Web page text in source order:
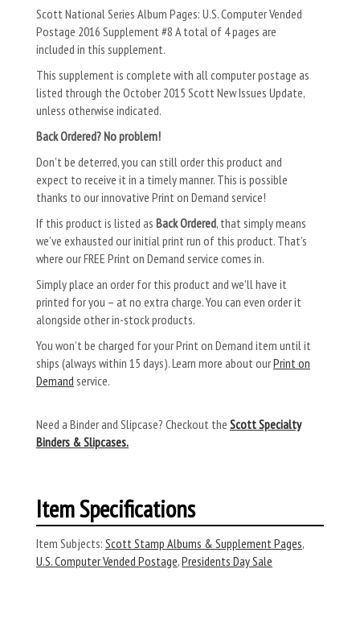
Scott National Series Album Pages: U.S. Computer Vended
Postage 2016 Supplement #8 A total of 4 pages are
included in this supplement.
This supplement is complete with all computer postage as
listed through the October 2015 Scott New Issues Update,
unless otherwise indicated.
Back Ordered? No problem!
Don’t be deterred, you can still order this product and
expect to receive it in a timely manner. This is possible
thanks to our innovative Print on Demand service!
If this product is listed as Back Ordered, that simply means
we’ve exhausted our initial print run of this product. That’s
where our FREE Print on Demand service comes in.
Simply place an order for this product and we’ll have it
printed for you – at no extra charge. You can even order it
alongside other in-stock products.
You won’t be charged for your Print on Demand item until it
ships (always within 15 days). Learn more about ourPrint on
Demand service.
Need a Binder and Slipcase? Checkout the Scott Specialty
Binders & Slipcases.
Item Specifications
Item Subjects: Scott Stamp Albums & Supplement Pages,
U.S. Computer Vended Postage,Presidents Day Sale